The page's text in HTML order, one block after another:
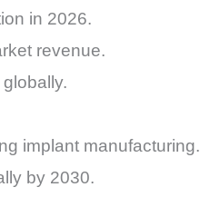
in 2026.
revenue.
implant manufacturing.
by 2030.